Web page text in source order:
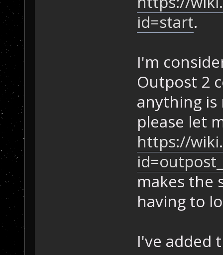
id=start.
I'm
Outpost 2
anything is
please let
https://
makes the
having to
I've added